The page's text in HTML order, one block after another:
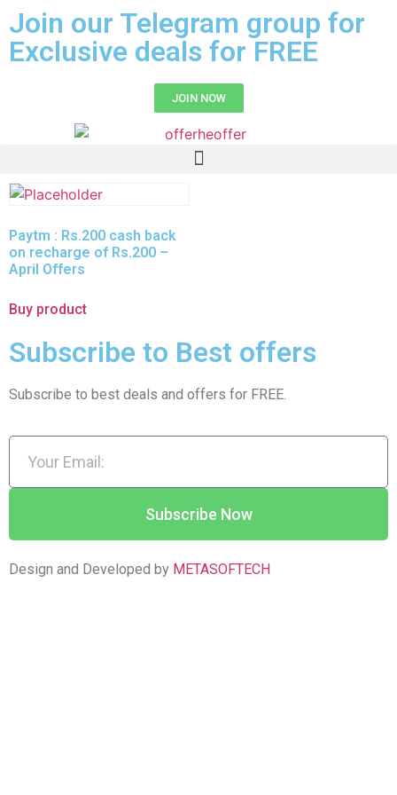
Join our Telegram group for
Exclusive deals for FREE
JOIN NOW
Paytm : Rs.200 cash back
on recharge of Rs.200 –
April Offers
Buy product
Subscribe to Best offers
Subscribe to best deals and offers for FREE.
Subscribe Now
Design and Developed by METASOFTECH